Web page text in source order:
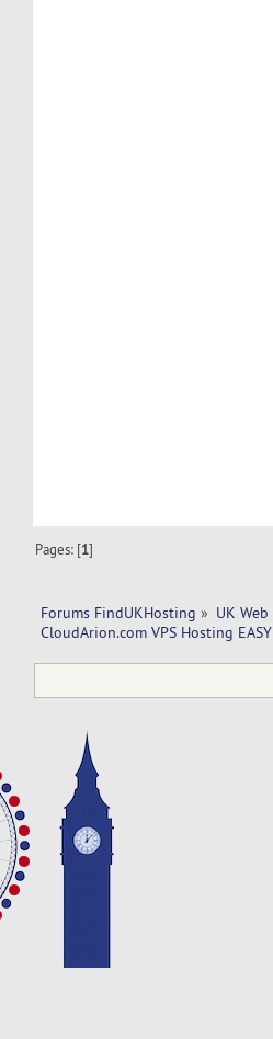
Pages: [1]
Forums FindUKHosting » UK
CloudArion.com VPS Hosting